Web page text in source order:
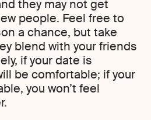
they may not get
people. Feel free to
a chance, but take
blend with your friends
if your date is
be comfortable; if your
you won’t feel